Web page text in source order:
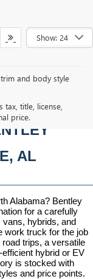
Show: 24
and body style
tax, title, license,
price.
SUVS,
AL
Alabama? Bentley
for a carefully
hybrids, and
work truck for the job
trips, a versatile
hybrid or EV
is stocked with
and price points.